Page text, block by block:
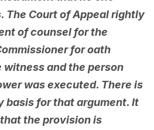
The Court of Appeal rightly
of counsel for the
for oath
witness and the person
was executed. There is
basis for that argument. It
the provision is